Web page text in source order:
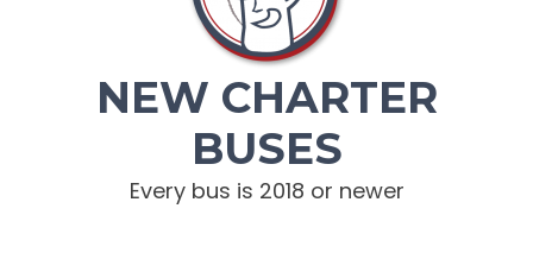
NEW CHARTER
BUSES
Every bus is 2018 or newer